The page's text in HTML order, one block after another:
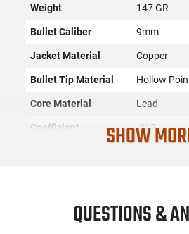
Weight 147 GR
Bullet Caliber 9mm
Jacket Material Copper
Bullet Tip Material Hollow
Core Material Lead
Coefficient .212
Country of
SHOW
QUESTIONS &